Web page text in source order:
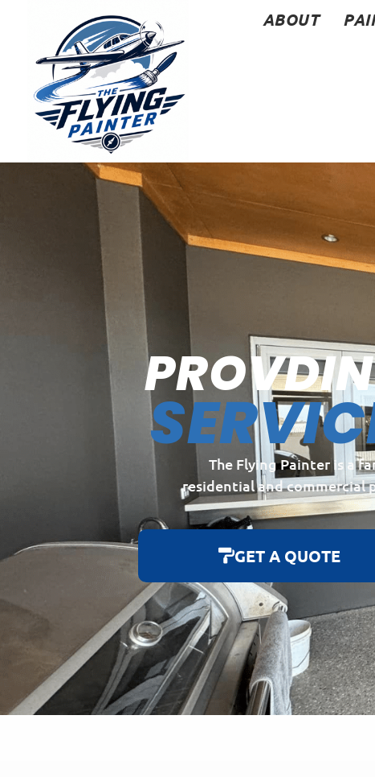
ABOUT
The Flying Painter is a
residential and commercial
GET A QUOTE